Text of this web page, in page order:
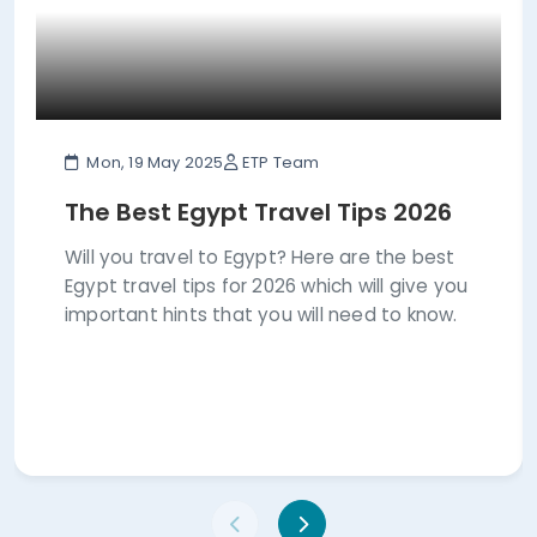
Mon, 19 May 2025 ETP Team
The Best Egypt Travel Tips 2026
Will you travel to Egypt? Here are the best
Egypt travel tips for 2026 which will give you
important hints that you will need to know.